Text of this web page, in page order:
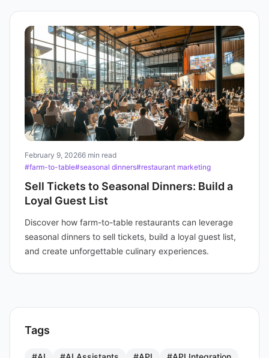
February 9, 20266 min read
#farm-to-table#seasonal dinners#restaurant marketing
Sell Tickets to Seasonal Dinners: Build a
Loyal Guest List
Discover how farm-to-table restaurants can leverage
seasonal dinners to sell tickets, build a loyal guest list,
and create unforgettable culinary experiences.
Tags